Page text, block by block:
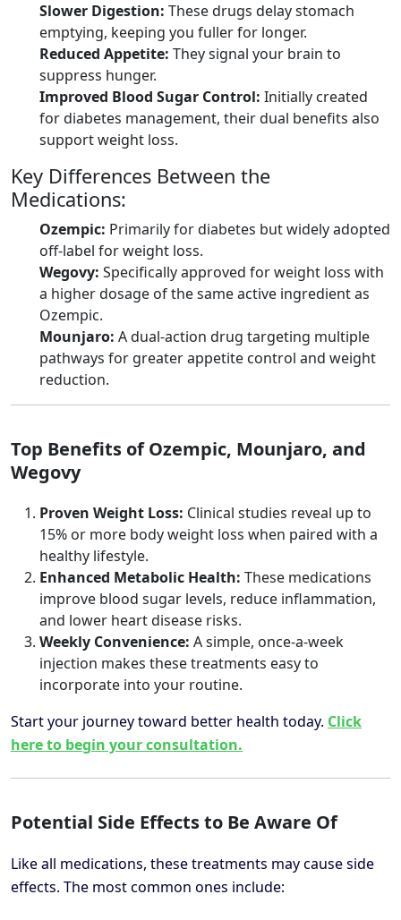
Slower Digestion: These drugs delay stomach
emptying, keeping you fuller for longer.
Reduced Appetite: They signal your brain to
suppress hunger.
Improved Blood Sugar Control: Initially created
for diabetes management, their dual benefits also
support weight loss.
Key Differences Between the
Medications:
Ozempic: Primarily for diabetes but widely adopted
off-label for weight loss.
Wegovy: Specifically approved for weight loss with
a higher dosage of the same active ingredient as
Ozempic.
Mounjaro: A dual-action drug targeting multiple
pathways for greater appetite control and weight
reduction.
Top Benefits of Ozempic, Mounjaro, and
Wegovy
Proven Weight Loss: Clinical studies reveal up to
15% or more body weight loss when paired with a
healthy lifestyle.
Enhanced Metabolic Health: These medications
improve blood sugar levels, reduce inflammation,
and lower heart disease risks.
Weekly Convenience: A simple, once-a-week
injection makes these treatments easy to
incorporate into your routine.
Start your journey toward better health today. Click
here to begin your consultation.
Potential Side Effects to Be Aware Of
Like all medications, these treatments may cause side
effects. The most common ones include: